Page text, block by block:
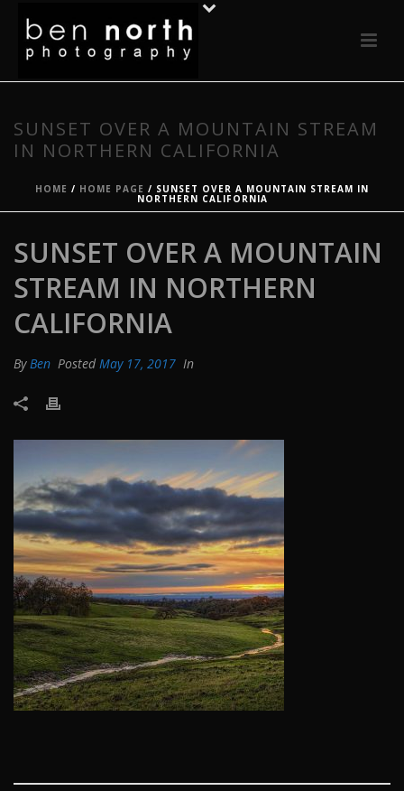
SUNSET OVER A MOUNTAIN STREAM
IN NORTHERN CALIFORNIA
HOME / HOME PAGE / SUNSET OVER A MOUNTAIN STREAM IN
NORTHERN CALIFORNIA
SUNSET OVER A MOUNTAIN
STREAM IN NORTHERN
CALIFORNIA
ByBen PostedMay 17, 2017 In